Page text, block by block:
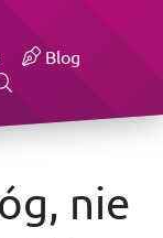
Blog
nie